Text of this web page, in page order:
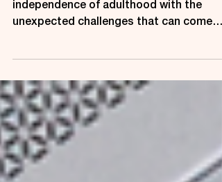
by Myself
independence of adulthood with the
from living alone.